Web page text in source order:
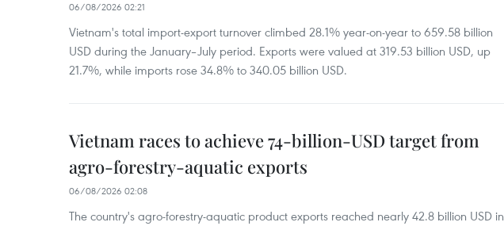
06/08/2026 02:21
Vietnam's total import-export turnover climbed 28.1% year-on-year to 659.58 billion
USD during the January–July period. Exports were valued at 319.53 billion USD, up
21.7%, while imports rose 34.8% to 340.05 billion USD.
Vietnam races to achieve 74-billion-USD target from
agro-forestry-aquatic exports
06/08/2026 02:08
The country's agro-forestry-aquatic product exports reached nearly 42.8 billion USD in